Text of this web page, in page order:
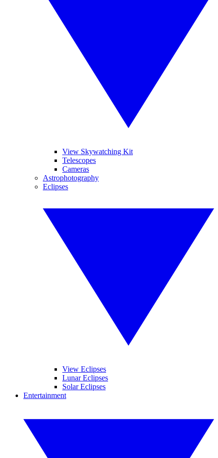
View Skywatching Kit
Telescopes
Cameras
Astrophotography
Eclipses
View Eclipses
Lunar Eclipses
Solar Eclipses
Entertainment